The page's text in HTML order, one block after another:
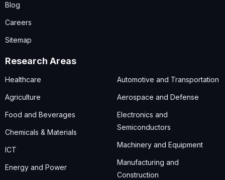
Blog
Careers
Sitemap
Research Areas
Healthcare
Agriculture
Food and Beverages
Chemicals & Materials
ICT
Energy and Power
Automotive and Transportation
Aerospace and Defense
Electronics and
Semiconductors
Machinery and Equipment
Manufacturing and
Construction